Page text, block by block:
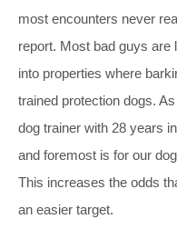
most encounters never
report. Most bad guys are
into properties where
trained protection dogs.
dog trainer with 28 years
and foremost is for our
This increases the odds
an easier target.